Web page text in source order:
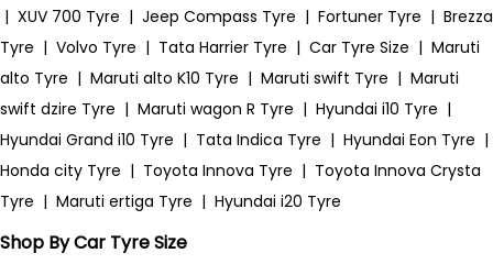
| XUV 700 Tyre | Jeep Compass Tyre | Fortuner Tyre | Brezza
Tyre | Volvo Tyre | Tata Harrier Tyre | Car Tyre Size | Maruti
alto Tyre | Maruti alto K10 Tyre | Maruti swift Tyre | Maruti
swift dzire Tyre | Maruti wagon R Tyre | Hyundai i10 Tyre |
Hyundai Grand i10 Tyre | Tata Indica Tyre | Hyundai Eon Tyre |
Honda city Tyre | Toyota Innova Tyre | Toyota Innova Crysta
Tyre | Maruti ertiga Tyre | Hyundai i20 Tyre
Shop By Car Tyre Size